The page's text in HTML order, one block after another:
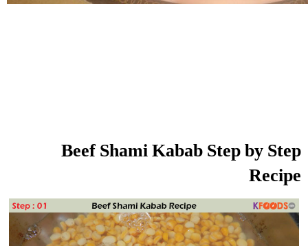
Beef Shami Kabab Step by Step
Recipe